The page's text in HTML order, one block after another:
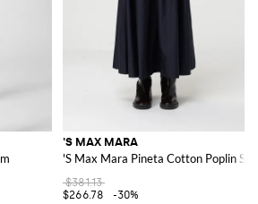
'S MAX MARA
'S Max Mara Pineta Cotton Poplin
$381.13
$266.78
-30%